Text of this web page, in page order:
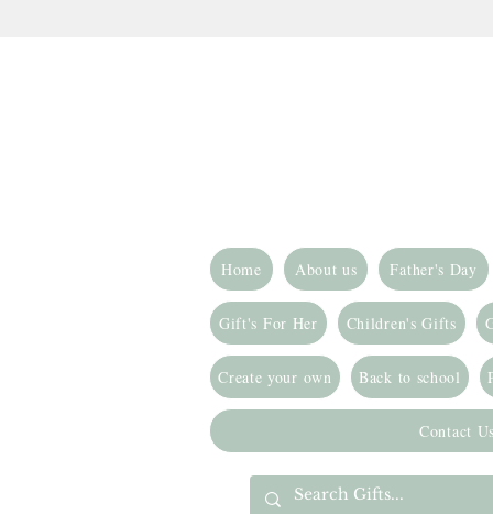
Home About us Father's Day
Gift's For Her Children's Gifts
Create your own Back to school
Contact